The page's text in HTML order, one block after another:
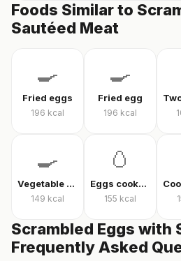
Foods Similar to
Sautéed Meat
🍳
Fried eggs
196 kcal
🍳
Fried egg
196 kcal
🍳
Vegetable omelet
149 kcal
🥚
Eggs cooked without oil
155 kcal
Scrambled Eggs with
Frequently Asked